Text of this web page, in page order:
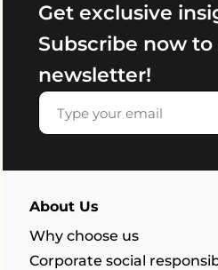
Get exclusive
Subscribe now to
newsletter!
About Us
Why choose us
Corporate social